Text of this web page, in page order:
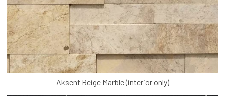
Aksent Beige Marble (interior only)